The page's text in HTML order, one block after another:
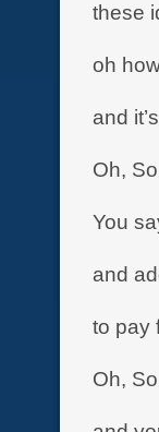
these
oh
and
Oh,
You
and
to pay
Oh,